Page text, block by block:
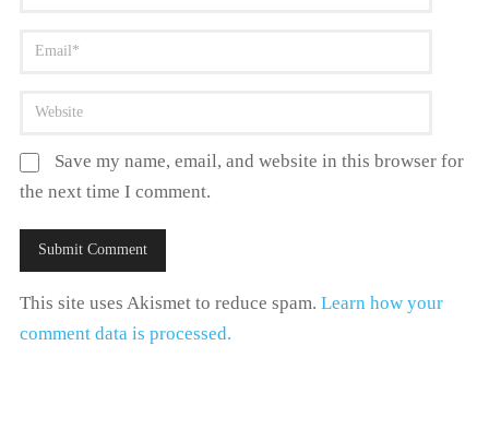
Save my name, email, and website in this browser for
the next time I comment.
This site uses Akismet to reduce spam. Learn how your
comment data is processed.